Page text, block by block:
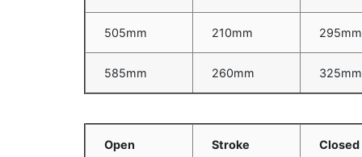
505mm 210mm 295mm
585mm 260mm 325mm
Open Stroke Closed